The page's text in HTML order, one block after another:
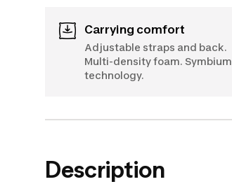
Carrying comfort
Adjustable straps and back.
Multi-density foam. Symbium
technology.
Description